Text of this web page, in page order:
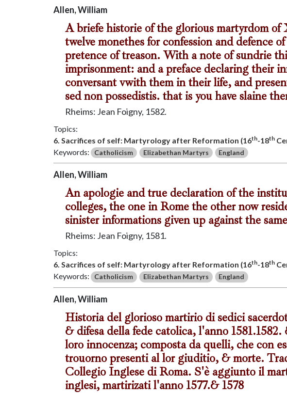
Allen, William
A briefe historie of the glorious martyrdom
twelve monethes for confession and defence
pretence of treason. With a note of sundrie
imprisonment: and a preface declaring their
conversant vwith them in their life, and
sed non possedistis. that is you have slaine
Rheims: Jean Foigny, 1582.
Topics:
6. Sacrifices of self: Martyrology after Reformation (16th-18th
Keywords:
Catholicism Elizabethan Martyrs England
Allen, William
An apologie and true declaration of the
colleges, the one in Rome the other now
sinister informations given up against the
Rheims: Jean Foigny, 1581.
Topics:
6. Sacrifices of self: Martyrology after Reformation (16th-18th
Keywords:
Catholicism Elizabethan Martyrs England
Allen, William
Historia del glorioso martirio di sedici
& difesa della fede catolica, l'anno
loro innocenza; composta da quelli, che con
trouorno presenti al lor giuditio, & morte.
Collegio Inglese di Roma. S'è aggiunto il
inglesi, martirizati l'anno 1577.& 1578